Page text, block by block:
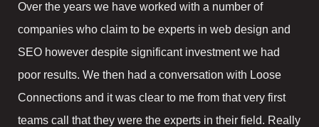
Over the years we have worked with a number of
companies who claim to be experts in web design and
SEO however despite significant investment we had
poor results. We then had a conversation with Loose
Connections and it was clear to me from that very first
teams call that they were the experts in their field. Really